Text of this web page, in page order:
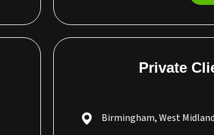
Private
Birmingham, West